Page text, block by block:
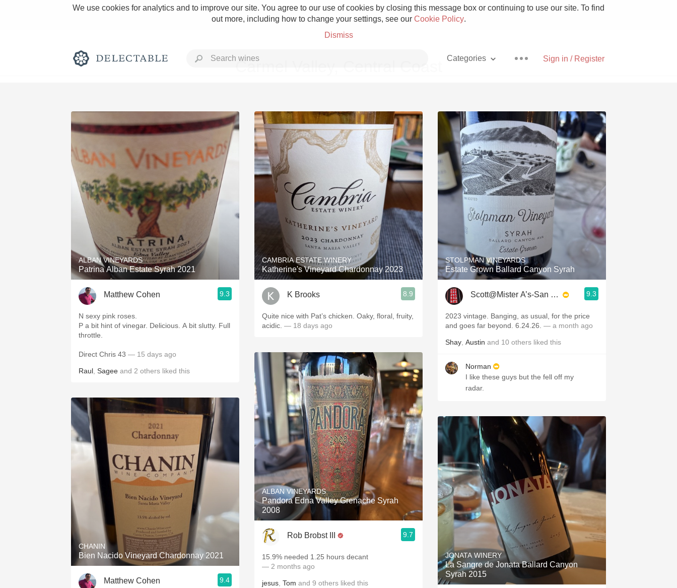
We use cookies for analytics and to improve our site. You agree to our use of cookies by closing this message box or continuing to use our site. To find
out more, including how to change your settings, see our Cookie Policy.
Dismiss
Sign in / Register
Categories
Rich and Bold Grower Champagne Pizza
Classic Napa Etna Rosso With Goat Cheese
Tawny Port Skin Contact Unicorn
1982 Bordeaux Acidity Hops
Oaky 2010 Chablis Sour Beer
QPR Oregon Pinot Islay
Buttery Mezcal
Carmel Valley, Central Coast
ALBAN VINEYARDS
Patrina Alban Estate Syrah 2021
Matthew Cohen 9.3
N sexy pink roses.
P a bit hint of vinegar. Delicious. A bit slutty. Full
throttle.
Direct Chris 43 — 15 days ago
Raul Sagee and 2 others liked this
CHANIN
Bien Nacido Vineyard Chardonnay 2021
Matthew Cohen 9.4
CAMBRIA ESTATE WINERY
Katherine's Vineyard Chardonnay 2023
K Brooks 8.9
Quite nice with Pat’s chicken. Oaky, floral, fruity,
acidic. — 18 days ago
ALBAN VINEYARDS
Pandora Edna Valley Grenache Syrah
2008
Rob Brobst III 9.7
15.9% needed 1.25 hours decant
— 2 months ago
jesus Tom and 9 others liked this
STOLPMAN VINEYARDS
Estate Grown Ballard Canyon Syrah
Scott@Mister A’s-San Diego 9.3
2023 vintage. Banging, as usual, for the price
and goes far beyond. 6.24.26. — a month ago
Shay Austin and 10 others liked this
Norman
I like these guys but the fell off my
radar.
JONATA WINERY
La Sangre de Jonata Ballard Canyon
Syrah 2015